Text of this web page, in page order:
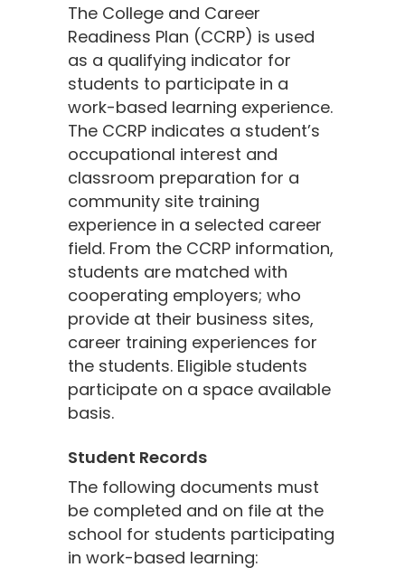
The College and Career
Readiness Plan (CCRP) is used
as a qualifying indicator for
students to participate in a
work-based learning experience.
The CCRP indicates a student’s
occupational interest and
classroom preparation for a
community site training
experience in a selected career
field. From the CCRP information,
students are matched with
cooperating employers; who
provide at their business sites,
career training experiences for
the students. Eligible students
participate on a space available
basis.
Student Records
The following documents must
be completed and on file at the
school for students participating
in work-based learning: